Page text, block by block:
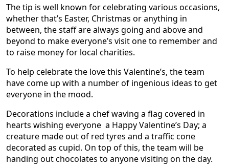
The tip is well known for celebrating various occasions,
whether that’s Easter, Christmas or anything in
between, the staff are always going and above and
beyond to make everyone’s visit one to remember and
to raise money for local charities.
To help celebrate the love this Valentine’s, the team
have come up with a number of ingenious ideas to get
everyone in the mood.
Decorations include a chef waving a flag covered in
hearts wishing everyone a Happy Valentine’s Day; a
creature made out of red tyres and a traffic cone
decorated as cupid. On top of this, the team will be
handing out chocolates to anyone visiting on the day.